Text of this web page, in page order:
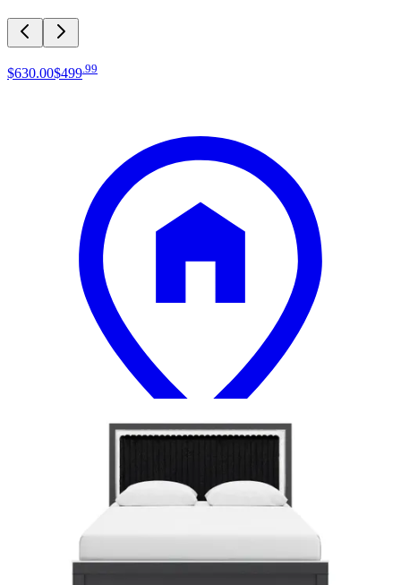
$630.00$499 99
Big Sandy Superstore
elements international ridgemont natural
queen storage bed